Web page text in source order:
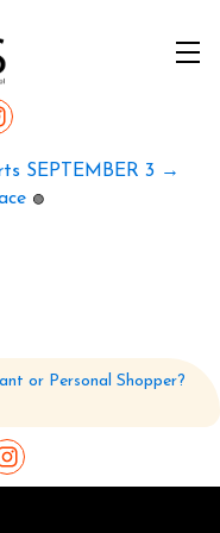
SEPTEMBER 3 →
🟢
or Personal Shopper?